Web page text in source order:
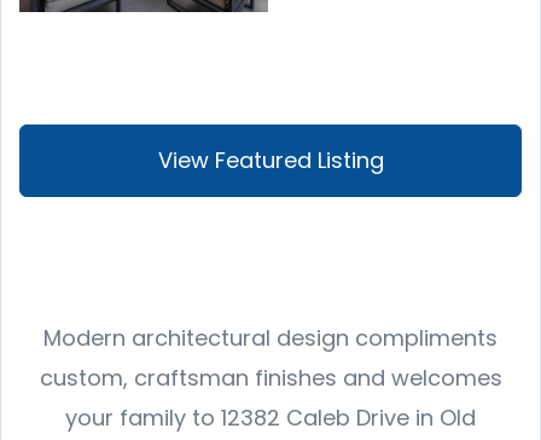
View Featured Listing
Modern architectural design compliments
custom, craftsman finishes and welcomes
your family to 12382 Caleb Drive in Old